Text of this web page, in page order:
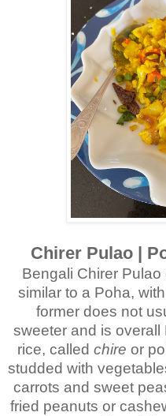
Chirer Pulao |
Bengali Chirer
similar to a Poha,
former does not
sweeter and is overall
rice, called chire or
studded with
carrots and sweet
fried peanuts or